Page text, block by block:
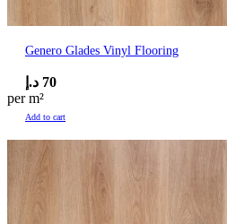
Genero Glades Vinyl Flooring
70 د.إ
per m²
Add to cart